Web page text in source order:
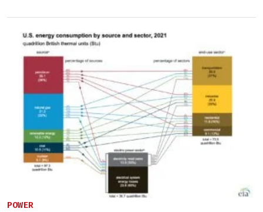
POWER